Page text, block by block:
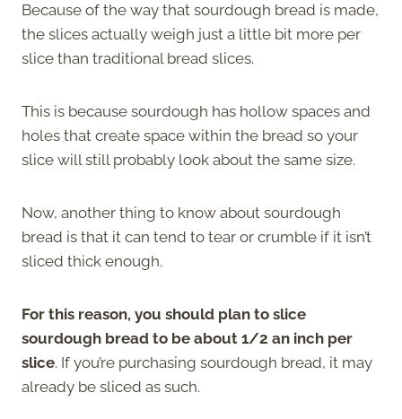
Because of the way that sourdough bread is made,
the slices actually weigh just a little bit more per
slice than traditional bread slices.
This is because sourdough has hollow spaces and
holes that create space within the bread so your
slice will still probably look about the same size.
Now, another thing to know about sourdough
bread is that it can tend to tear or crumble if it isn’t
sliced thick enough.
For this reason, you should plan to slice
sourdough bread to be about 1/2 an inch per
slice. If you’re purchasing sourdough bread, it may
already be sliced as such.